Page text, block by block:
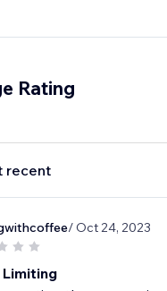
Rating
recent
/ Oct 24, 2023